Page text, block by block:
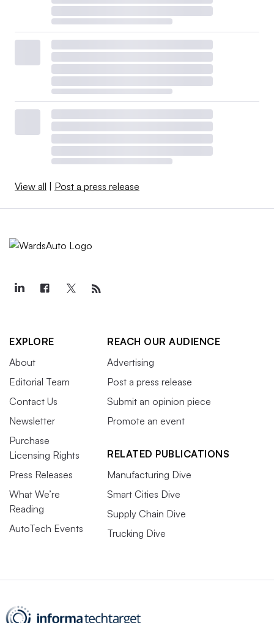
View all | Post a press release
EXPLORE
About
Editorial Team
Contact Us
Newsletter
Purchase
Licensing Rights
Press Releases
What We’re
Reading
AutoTech Events
REACH OUR AUDIENCE
Advertising
Post a press release
Submit an opinion piece
Promote an event
RELATED PUBLICATIONS
Manufacturing Dive
Smart Cities Dive
Supply Chain Dive
Trucking Dive